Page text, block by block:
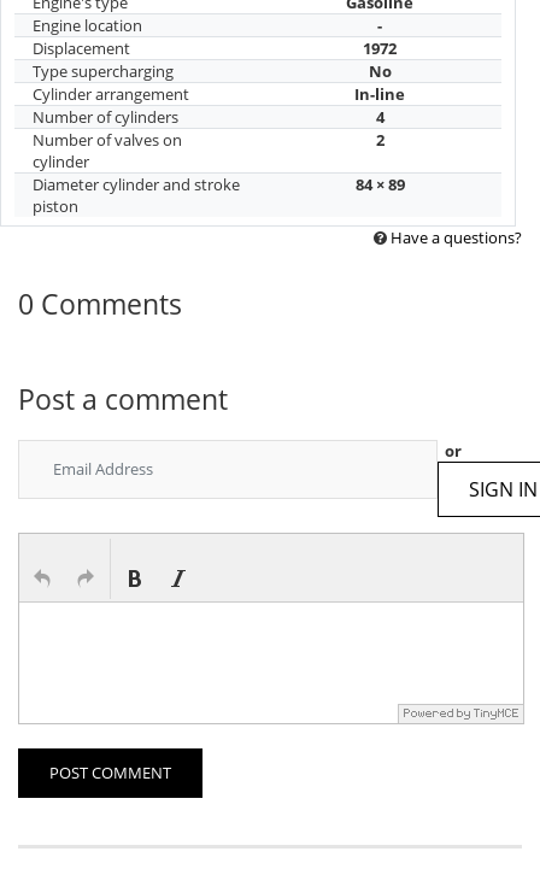
Engine location
-
Displacement
1972
Type supercharging
No
Cylinder arrangement
In-line
Number of cylinders
4
Number of valves on
cylinder
2
Diameter cylinder and stroke
piston
84 × 89
Have a questions?
0 Comments
Post a comment
or
SIGN IN
POST COMMENT